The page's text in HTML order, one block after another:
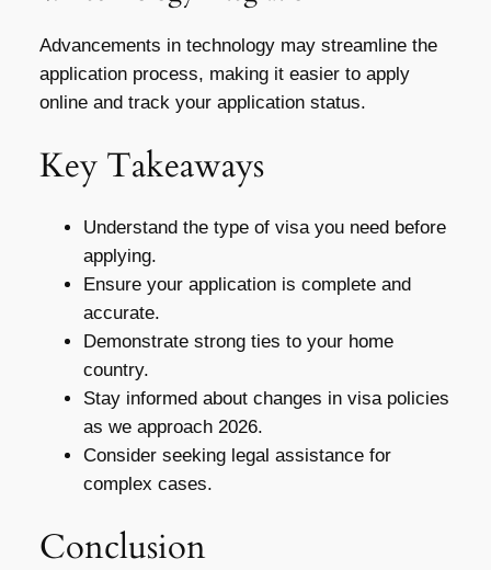
Advancements in technology may streamline the
application process, making it easier to apply
online and track your application status.
Key Takeaways
Understand the type of visa you need before
applying.
Ensure your application is complete and
accurate.
Demonstrate strong ties to your home
country.
Stay informed about changes in visa policies
as we approach 2026.
Consider seeking legal assistance for
complex cases.
Conclusion